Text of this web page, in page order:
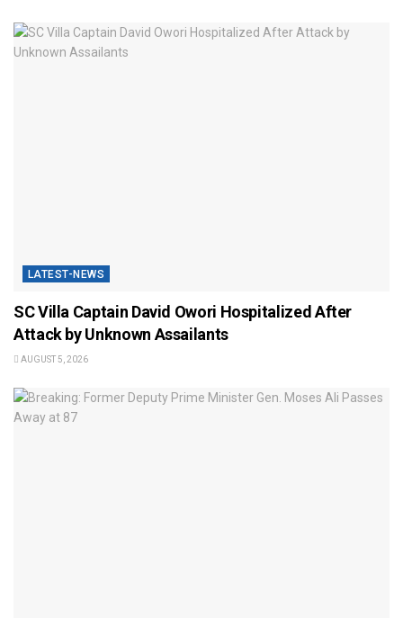
LATEST-NEWS
SC Villa Captain David Owori Hospitalized After
Attack by Unknown Assailants
AUGUST 5, 2026